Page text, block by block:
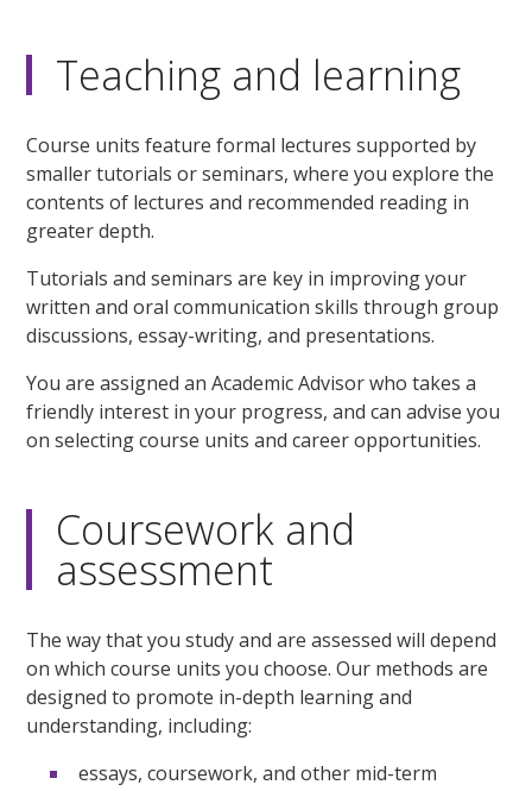
Teaching and learning
Course units feature formal lectures supported by
smaller tutorials or seminars, where you explore the
contents of lectures and recommended reading in
greater depth.
Tutorials and seminars are key in improving your
written and oral communication skills through group
discussions, essay-writing, and presentations.
You are assigned an Academic Advisor who takes a
friendly interest in your progress, and can advise you
on selecting course units and career opportunities.
Coursework and
assessment
The way that you study and are assessed will depend
on which course units you choose. Our methods are
designed to promote in-depth learning and
understanding, including:
essays, coursework, and other mid-term